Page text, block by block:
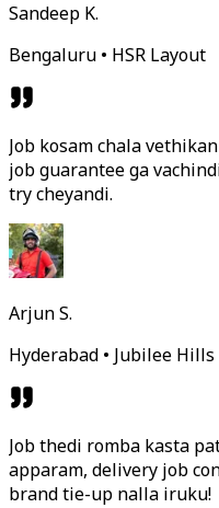
Sandeep K.
Bengaluru • HSR Layout
Job kosam chala
job guarantee ga
try cheyandi.
Arjun S.
Hyderabad • Jubilee Hills
Job thedi romba kasta
apparam, delivery job
brand tie-up nalla iruku!